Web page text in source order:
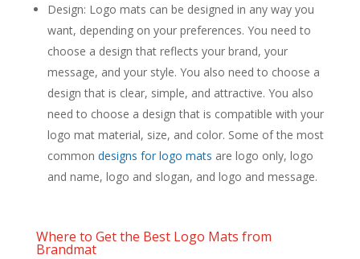
Design: Logo mats can be designed in any way you
want, depending on your preferences. You need to
choose a design that reflects your brand, your
message, and your style. You also need to choose a
design that is clear, simple, and attractive. You also
need to choose a design that is compatible with your
logo mat material, size, and color. Some of the most
common designs for logo mats are logo only, logo
and name, logo and slogan, and logo and message.
Where to Get the Best Logo Mats from
Brandmat